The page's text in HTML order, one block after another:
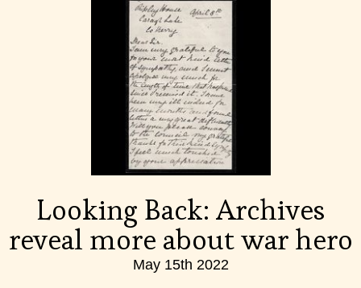
Looking Back: Archives
reveal more about war hero
May 15th 2022